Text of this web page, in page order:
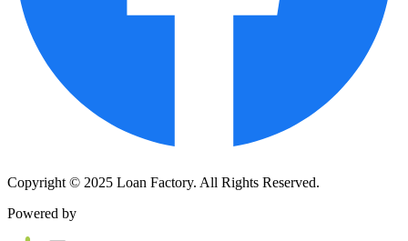
Copyright © 2025 Loan Factory. All Rights Reserved.
Powered by